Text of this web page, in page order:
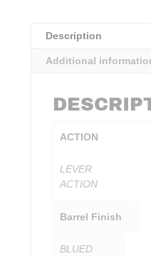
Description
Additional
ACTION
LEVER
ACTION
Barrel Finish
BLUED